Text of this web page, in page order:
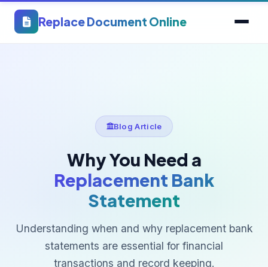
Replace Document Online
Blog Article
Why You Need a
Replacement Bank
Statement
Understanding when and why replacement bank
statements are essential for financial
transactions and record keeping.